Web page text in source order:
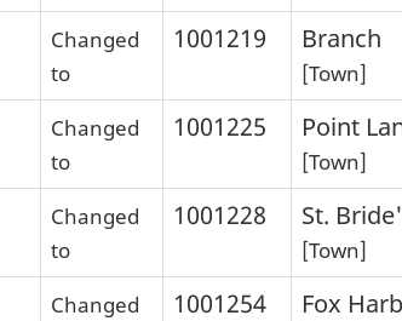
Changed
to
1001219 Branch
[Town]
Changed
to
1001225 Point
[Town]
Changed
to
1001228 St.
[Town]
Changed
1001254 Fox